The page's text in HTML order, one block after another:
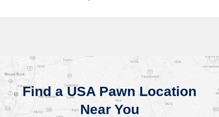
Find a USA Pawn Location
Near You